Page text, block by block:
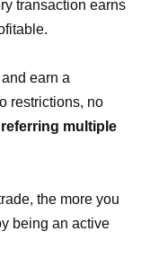
transaction earns
earn a
restrictions, no
multiple
the more you
being an active